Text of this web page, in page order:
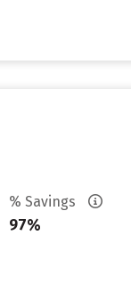
% Savings
97%